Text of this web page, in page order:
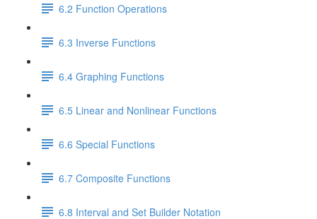
6.2 Function Operations
6.3 Inverse Functions
6.4 Graphing Functions
6.5 Linear and Nonlinear Functions
6.6 Special Functions
6.7 Composite Functions
6.8 Interval and Set Builder Notation